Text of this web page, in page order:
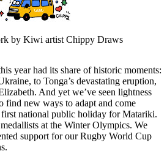
by Kiwi artist Chippy Draws
year had its share of historic moments:
to Tonga’s devastating eruption,
And yet we’ve seen lightness
find new ways to adapt and come
first national public holiday for Matariki.
at the Winter Olympics. We
support for our Rugby World Cup